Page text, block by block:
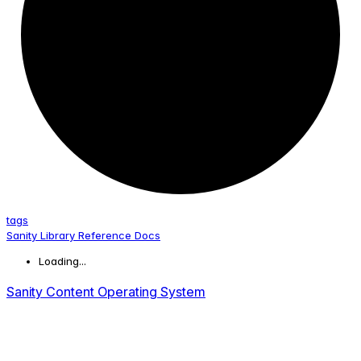
tags
Sanity Library Reference Docs
Loading...
Sanity Content Operating System